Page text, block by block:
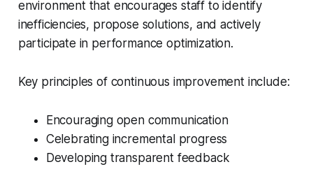
environment that encourages staff to identify
inefficiencies, propose solutions, and actively
participate in performance optimization.
Key principles of continuous improvement include:
Encouraging open communication
Celebrating incremental progress
Developing transparent feedback